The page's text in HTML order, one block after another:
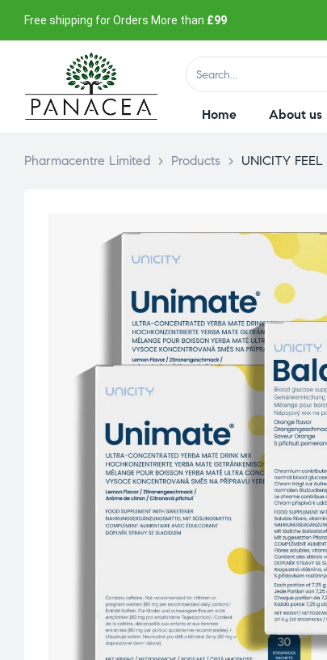
Free shipping for Orders More than £99
Home About us
Pharmacentre Limited > Products > UNICITY